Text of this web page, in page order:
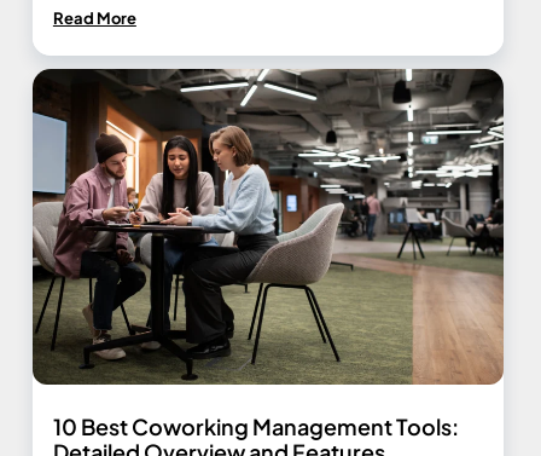
Read More
10 Best Coworking Management Tools: